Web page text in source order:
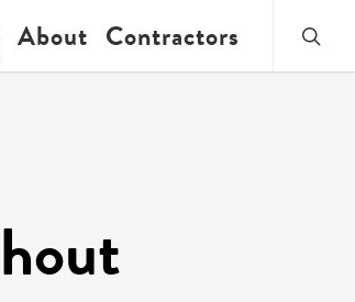
About Contractors